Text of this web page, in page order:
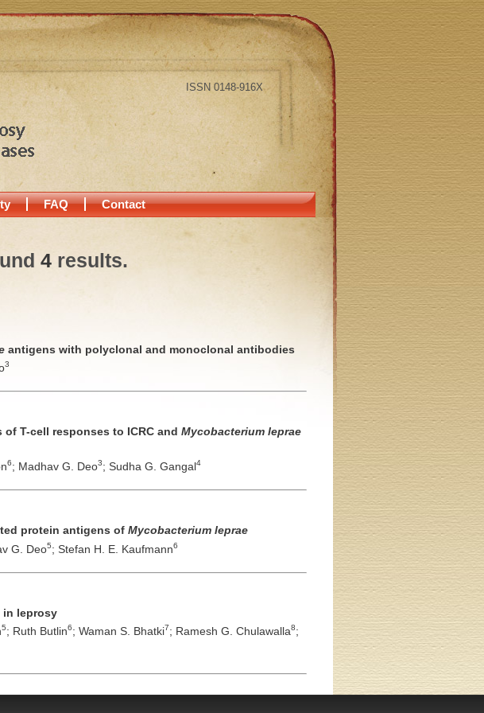
ISSN 0148-916X
FAQ Contact
4results.
antigens with polyclonal and monoclonal antibodies
3
T-cell responses to ICRC and Mycobacterium leprae
6; Madhav G. Deo3; Sudha G. Gangal4
protein antigens of Mycobacterium leprae
G. Deo5; Stefan H. E. Kaufmann6
in leprosy
5; Ruth Butlin6; Waman S. Bhatki7; Ramesh G. Chulawalla8;